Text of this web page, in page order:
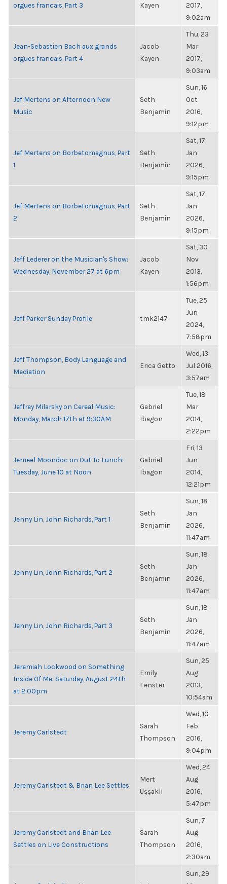
orgues francais, Part 3
Kayen
2017,
9:02am
Jean-Sebastien Bach aux grands
orgues francais, Part 4
Jacob
Kayen
Thu, 23
Mar
2017,
9:03am
Jef Mertens on Afternoon New
Music
Seth
Benjamin
Sun, 16
Oct
2016,
9:12pm
Jef Mertens on Borbetomagnus, Part
1
Seth
Benjamin
Sat, 17
Jan
2026,
9:15pm
Jef Mertens on Borbetomagnus, Part
2
Seth
Benjamin
Sat, 17
Jan
2026,
9:15pm
Jeff Lederer on the Musician's Show:
Wednesday, November 27 at 6pm
Jacob
Kayen
Sat, 30
Nov
2013,
1:56pm
Jeff Parker Sunday Profile tmk2147
Tue, 25
Jun
2024,
7:58pm
Jeff Thompson, Body Language and
Mediation
Erica Getto
Wed, 13
Jul 2016,
3:57am
Jeffrey Milarsky on Cereal Music:
Monday, March 17th at 9:30AM
Gabriel
Ibagon
Tue, 18
Mar
2014,
2:22pm
Jemeel Moondoc on Out To Lunch:
Tuesday, June 10 at Noon
Gabriel
Ibagon
Fri, 13
Jun
2014,
12:21pm
Jenny Lin, John Richards, Part 1
Seth
Benjamin
Sun, 18
Jan
2026,
11:47am
Jenny Lin, John Richards, Part 2
Seth
Benjamin
Sun, 18
Jan
2026,
11:47am
Jenny Lin, John Richards, Part 3
Seth
Benjamin
Sun, 18
Jan
2026,
11:47am
Jeremiah Lockwood on Something
Inside Of Me: Saturday, August 24th
at 2:00pm
Emily
Fenster
Sun, 25
Aug
2013,
10:54am
Jeremy Carlstedt
Sarah
Thompson
Wed, 10
Feb
2016,
9:04pm
Jeremy Carlstedt & Brian Lee Settles
Mert
Uşşaklı
Wed, 24
Aug
2016,
5:47pm
Jeremy Carlstedt and Brian Lee
Settles on Live Constructions
Sarah
Thompson
Sun, 7
Aug
2016,
2:30am
Sun, 29